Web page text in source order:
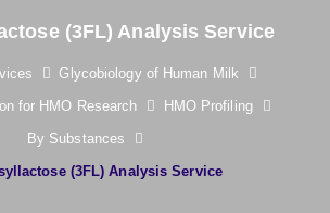
(3FL) Analysis Service
Glycobiology of Human Milk
for HMO Research
HMO Profiling
By Substances
(3FL) Analysis Service